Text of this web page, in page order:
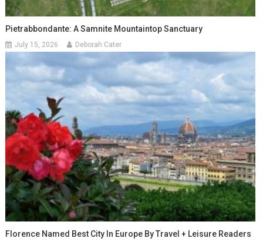
Pietrabbondante: A Samnite Mountaintop Sanctuary
July 15, 2026 Deborah Cater
Florence Named Best City In Europe By Travel + Leisure Readers